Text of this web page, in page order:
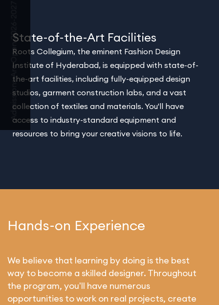
State-of-the-Art Facilities
Roots Collegium, the eminent Fashion Design
Institute of Hyderabad, is equipped with state-of-
the-art facilities, including fully-equipped design
studios, garment construction labs, and a vast
collection of textiles and materials. You'll have
access to industry-standard equipment and
resources to bring your creative visions to life.
Hands-on Experience
We believe that learning by doing is the best
way to become a skilled designer. Throughout
the program, you'll have numerous
opportunities to work on real projects, create
Admissions Are Open 2026-2027